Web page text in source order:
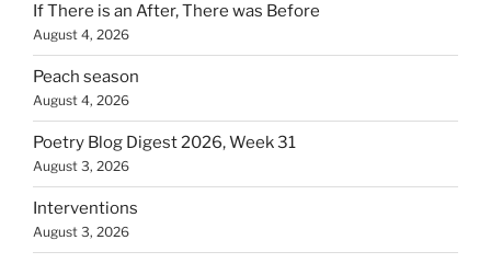
If There is an After, There was Before
August 4, 2026
Peach season
August 4, 2026
Poetry Blog Digest 2026, Week 31
August 3, 2026
Interventions
August 3, 2026